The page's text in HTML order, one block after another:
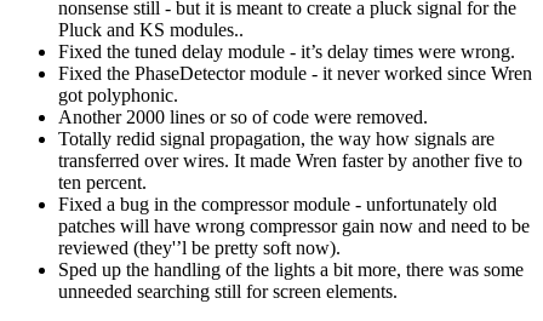
nonsense still - but it is meant to create a pluck signal for the
Pluck and KS modules..
Fixed the tuned delay module - it’s delay times were wrong.
Fixed the PhaseDetector module - it never worked since Wren
got polyphonic.
Another 2000 lines or so of code were removed.
Totally redid signal propagation, the way how signals are
transferred over wires. It made Wren faster by another five to
ten percent.
Fixed a bug in the compressor module - unfortunately old
patches will have wrong compressor gain now and need to be
reviewed (they'’l be pretty soft now).
Sped up the handling of the lights a bit more, there was some
unneeded searching still for screen elements.